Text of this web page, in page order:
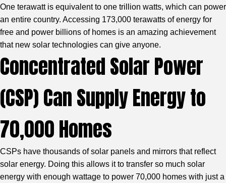
One terawatt is equivalent to one trillion watts, which can power
an entire country. Accessing 173,000 terawatts of energy for
free and power billions of homes is an amazing achievement
that new solar technologies can give anyone.
Concentrated Solar Power
(CSP) Can Supply Energy to
70,000 Homes
CSPs have thousands of solar panels and mirrors that reflect
solar energy. Doing this allows it to transfer so much solar
energy with enough wattage to power 70,000 homes with just a